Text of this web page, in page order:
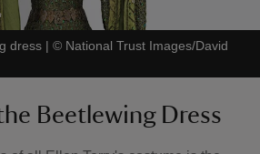
dress | © National Trust Images/David
Beetlewing Dress